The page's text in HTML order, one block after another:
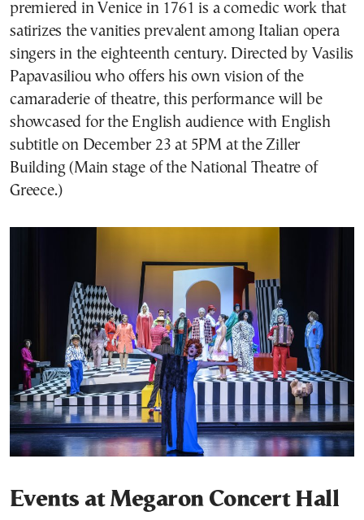
premiered in Venice in 1761 is a comedic work that
satirizes the vanities prevalent among Italian opera
singers in the eighteenth century. Directed by Vasilis
Papavasiliou who offers his own vision of the
camaraderie of theatre, this performance will be
showcased for the English audience with English
subtitle on December 23 at 5PM at the Ziller
Building (Main stage of the National Theatre of
Greece.)
Events at Megaron Concert Hall